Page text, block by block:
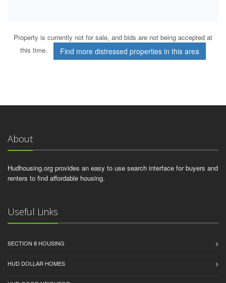
Property is currently not for sale, and bids are not being accepted at
this time.
Find more distressed properties in this area
About
Hudhousing.org provides an easy to use search interface for buyers and
renters to find affordable housing.
Useful Links
SECTION 8 HOUSING
HUD DOLLAR HOMES